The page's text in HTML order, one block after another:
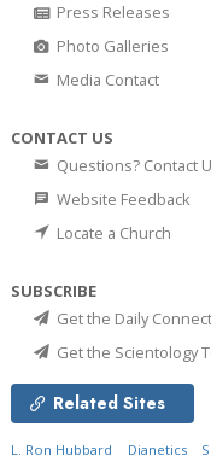
Press Releases
Photo Galleries
Media Contact
CONTACT US
Questions? Contact
Website Feedback
Locate a Church
SUBSCRIBE
Get the Daily
Get the Scientology
Related Sites
L. Ron Hubbard Dianetics